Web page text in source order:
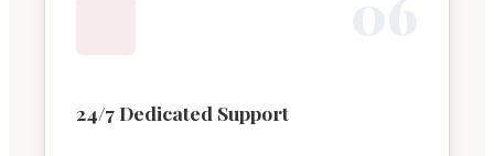
24/7 Dedicated Support